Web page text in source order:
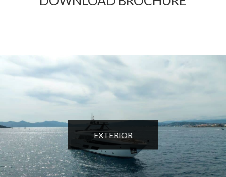
EXTERIOR